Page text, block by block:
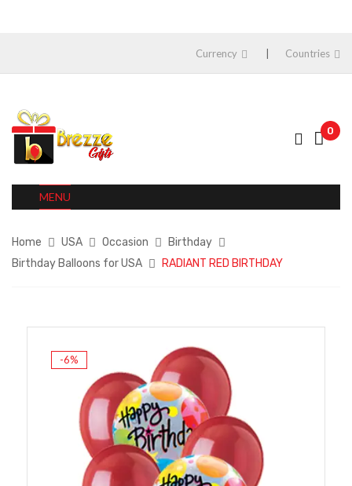
Currency Countries
0
MENU
Home USA Occasion
Birthday
Birthday Balloons for USA
RADIANT RED BIRTHDAY
-6%